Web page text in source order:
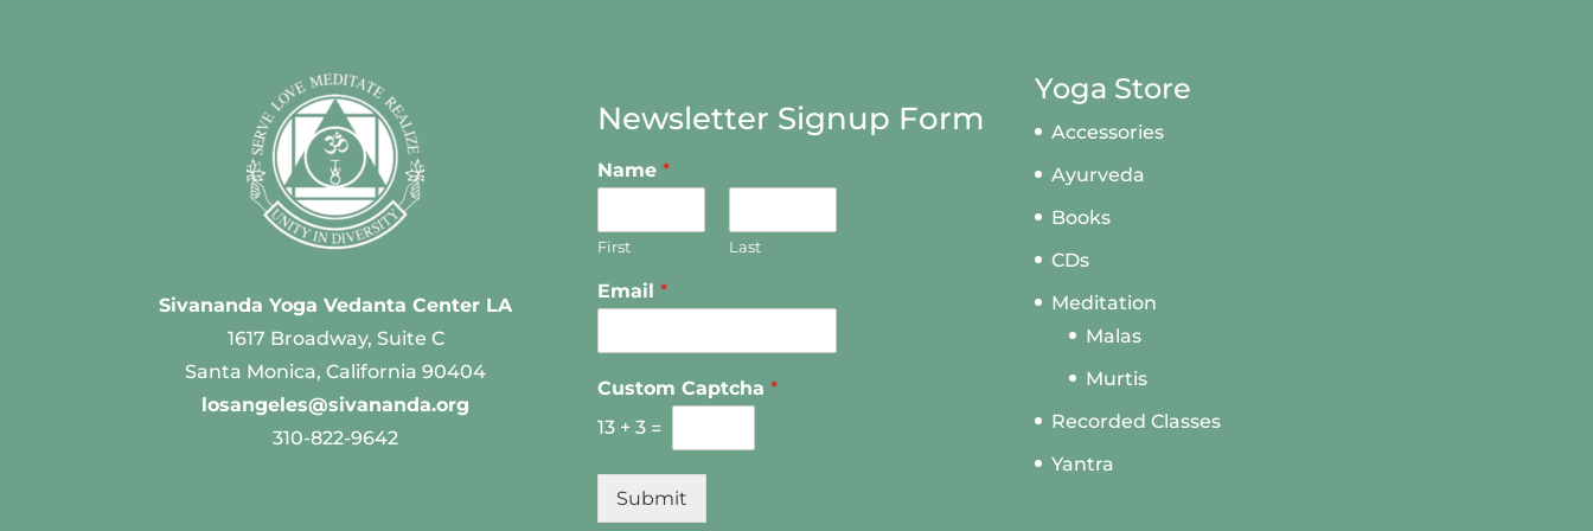
Sivananda Yoga Vedanta Center LA
1617 Broadway, Suite C
Santa Monica, California 90404
losangeles@sivananda.org
310-822-9642
Newsletter Signup Form
Name *
First Last
Email *
Custom Captcha *
13 + 3 =
Submit
Yoga Store
Accessories
Ayurveda
Books
CDs
Meditation
Malas
Murtis
Recorded Classes
Yantra